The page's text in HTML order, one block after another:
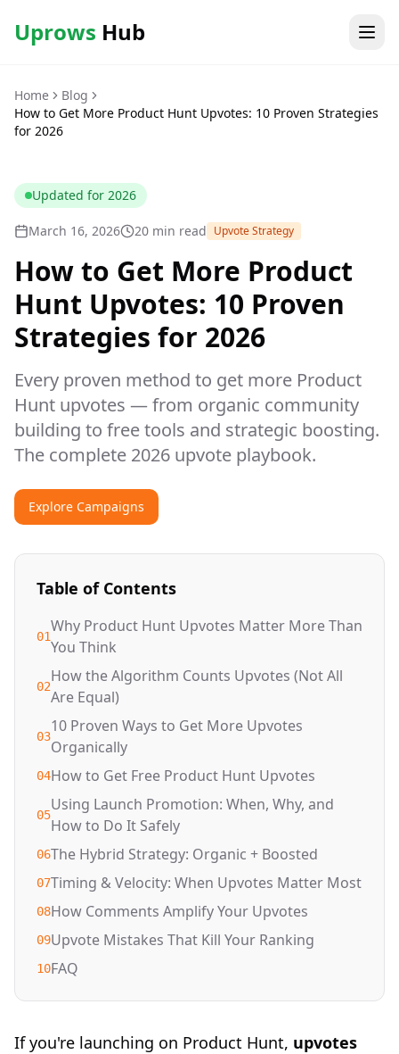
Uprows Hub
Home
Blog
How to Get More Product Hunt Upvotes: 10 Proven Strategies
for 2026
Updated for 2026
March 16, 2026 20 min read Upvote Strategy
How to Get More Product
Hunt Upvotes: 10 Proven
Strategies for 2026
Every proven method to get more Product
Hunt upvotes — from organic community
building to free tools and strategic boosting.
The complete 2026 upvote playbook.
Explore Campaigns
Table of Contents
01
Why Product Hunt Upvotes Matter More Than
You Think
02
How the Algorithm Counts Upvotes (Not All
Are Equal)
03
10 Proven Ways to Get More Upvotes
Organically
04How to Get Free Product Hunt Upvotes
05
Using Launch Promotion: When, Why, and
How to Do It Safely
06The Hybrid Strategy: Organic + Boosted
07Timing & Velocity: When Upvotes Matter Most
08How Comments Amplify Your Upvotes
09Upvote Mistakes That Kill Your Ranking
10FAQ
If you're launching on Product Hunt, upvotes